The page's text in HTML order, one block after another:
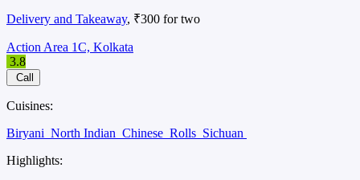
Delivery and Takeaway, ₹300 for two
Action Area 1C, Kolkata
3.8
Call
Cuisines:
Biryani North Indian Chinese Rolls Sichuan
Highlights: